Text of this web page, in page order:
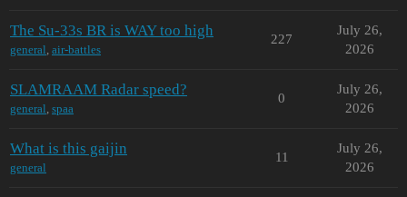
The Su-33s BR is WAY too high
general, air-battles
227
July 26,
2026
SLAMRAAM Radar speed?
general, spaa
0
July 26,
2026
What is this gaijin
general
11
July 26,
2026